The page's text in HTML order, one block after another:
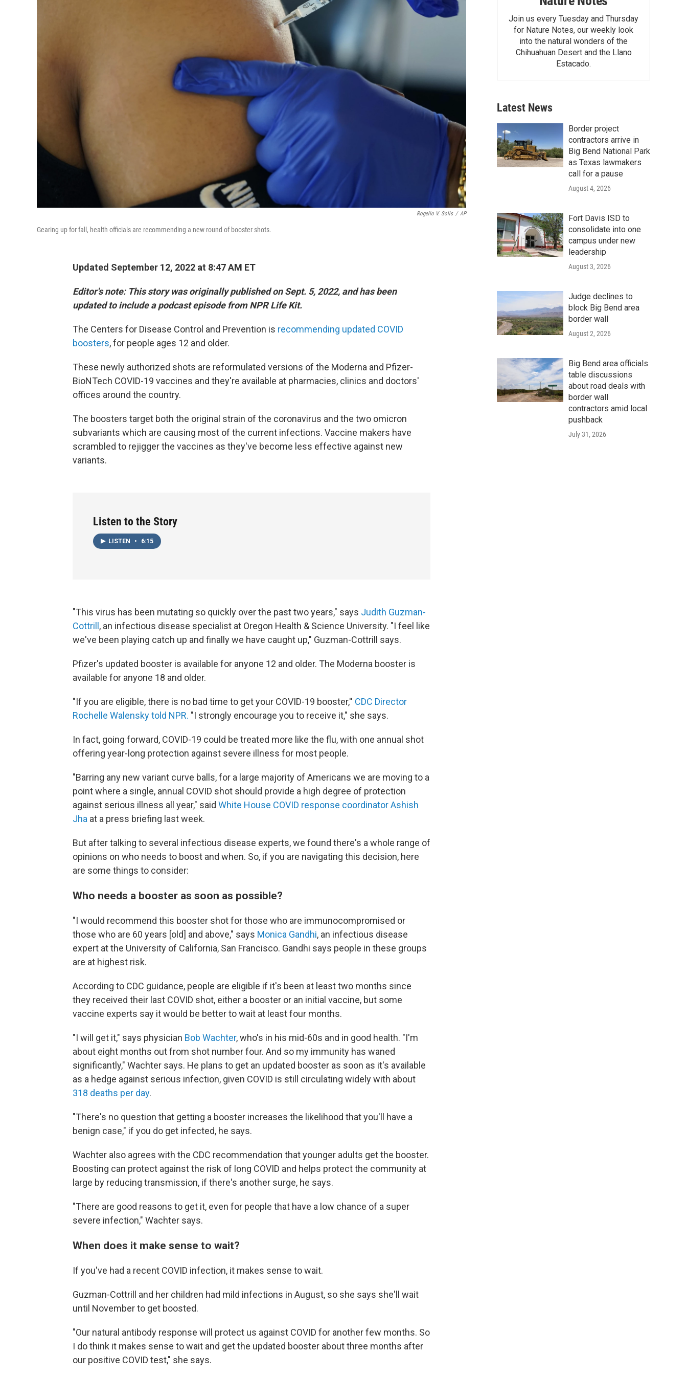
Rogelio V. Solis / AP
Gearing up for fall, health officials are recommending a new round of booster shots.
Updated September 12, 2022 at 8:47 AM ET
Editor's note: This story was originally published on Sept. 5, 2022, and has been
updated to include a podcast episode from NPR Life Kit.
The Centers for Disease Control and Prevention is recommending updated COVID
boosters, for people ages 12 and older.
These newly authorized shots are reformulated versions of the Moderna and Pfizer-
BioNTech COVID-19 vaccines and they're available at pharmacies, clinics and doctors'
offices around the country.
The boosters target both the original strain of the coronavirus and the two omicron
subvariants which are causing most of the current infections. Vaccine makers have
scrambled to rejigger the vaccines as they've become less effective against new
variants.
Listen to the Story
LISTEN • 6:15
"This virus has been mutating so quickly over the past two years," says Judith Guzman-
Cottrill, an infectious disease specialist at Oregon Health & Science University. "I feel like
we've been playing catch up and finally we have caught up," Guzman-Cottrill says.
Pfizer's updated booster is available for anyone 12 and older. The Moderna booster is
available for anyone 18 and older.
"If you are eligible, there is no bad time to get your COVID-19 booster,'' CDC Director
Rochelle Walensky told NPR. "I strongly encourage you to receive it," she says.
In fact, going forward, COVID-19 could be treated more like the flu, with one annual shot
offering year-long protection against severe illness for most people.
"Barring any new variant curve balls, for a large majority of Americans we are moving to a
point where a single, annual COVID shot should provide a high degree of protection
against serious illness all year," said White House COVID response coordinator Ashish
Jha at a press briefing last week.
But after talking to several infectious disease experts, we found there's a whole range of
opinions on who needs to boost and when. So, if you are navigating this decision, here
are some things to consider:
Who needs a booster as soon as possible?
"I would recommend this booster shot for those who are immunocompromised or
those who are 60 years [old] and above," says Monica Gandhi, an infectious disease
expert at the University of California, San Francisco. Gandhi says people in these groups
are at highest risk.
According to CDC guidance, people are eligible if it's been at least two months since
they received their last COVID shot, either a booster or an initial vaccine, but some
vaccine experts say it would be better to wait at least four months.
"I will get it," says physician Bob Wachter, who's in his mid-60s and in good health. "I'm
about eight months out from shot number four. And so my immunity has waned
significantly," Wachter says. He plans to get an updated booster as soon as it's available
as a hedge against serious infection, given COVID is still circulating widely with about
318 deaths per day.
"There's no question that getting a booster increases the likelihood that you'll have a
benign case," if you do get infected, he says.
Wachter also agrees with the CDC recommendation that younger adults get the booster.
Boosting can protect against the risk of long COVID and helps protect the community at
large by reducing transmission, if there's another surge, he says.
"There are good reasons to get it, even for people that have a low chance of a super
severe infection," Wachter says.
When does it make sense to wait?
If you've had a recent COVID infection, it makes sense to wait.
Guzman-Cottrill and her children had mild infections in August, so she says she'll wait
until November to get boosted.
"Our natural antibody response will protect us against COVID for another few months. So
I do think it makes sense to wait and get the updated booster about three months after
our positive COVID test," she says.
Join us every Tuesday and Thursday
for Nature Notes, our weekly look
into the natural wonders of the
Chihuahuan Desert and the Llano
Estacado.
Latest News
Border project
contractors arrive in
Big Bend National Park
as Texas lawmakers
call for a pause
August 4, 2026
Fort Davis ISD to
consolidate into one
campus under new
leadership
August 3, 2026
Judge declines to
block Big Bend area
border wall
August 2, 2026
Big Bend area officials
table discussions
about road deals with
border wall
contractors amid local
pushback
July 31, 2026